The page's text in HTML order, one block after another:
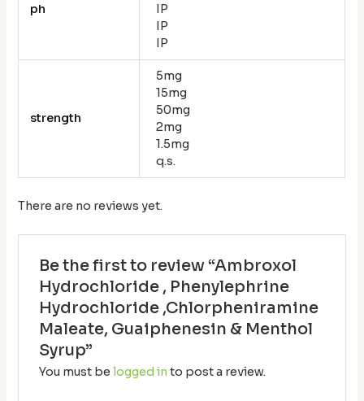
ph
IP
IP
IP
strength
5mg
15mg
50mg
2mg
1.5mg
q.s.
There are no reviews yet.
Be the first to review “Ambroxol
Hydrochloride , Phenylephrine
Hydrochloride ,Chlorpheniramine
Maleate, Guaiphenesin & Menthol
Syrup”
You must be logged in to post a review.